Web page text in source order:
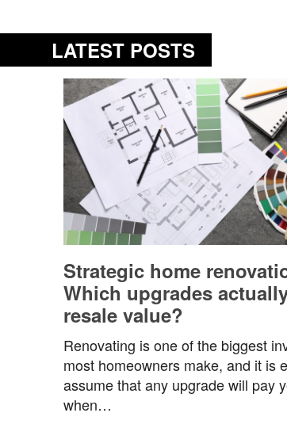
LATEST POSTS
Strategic home
Which upgrades
resale value?
Renovating is one of the biggest
most homeowners make, and it is
assume that any upgrade will pay
when…